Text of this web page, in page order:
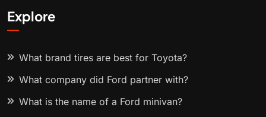
Explore
What brand tires are best for Toyota?
What company did Ford partner with?
What is the name of a Ford minivan?